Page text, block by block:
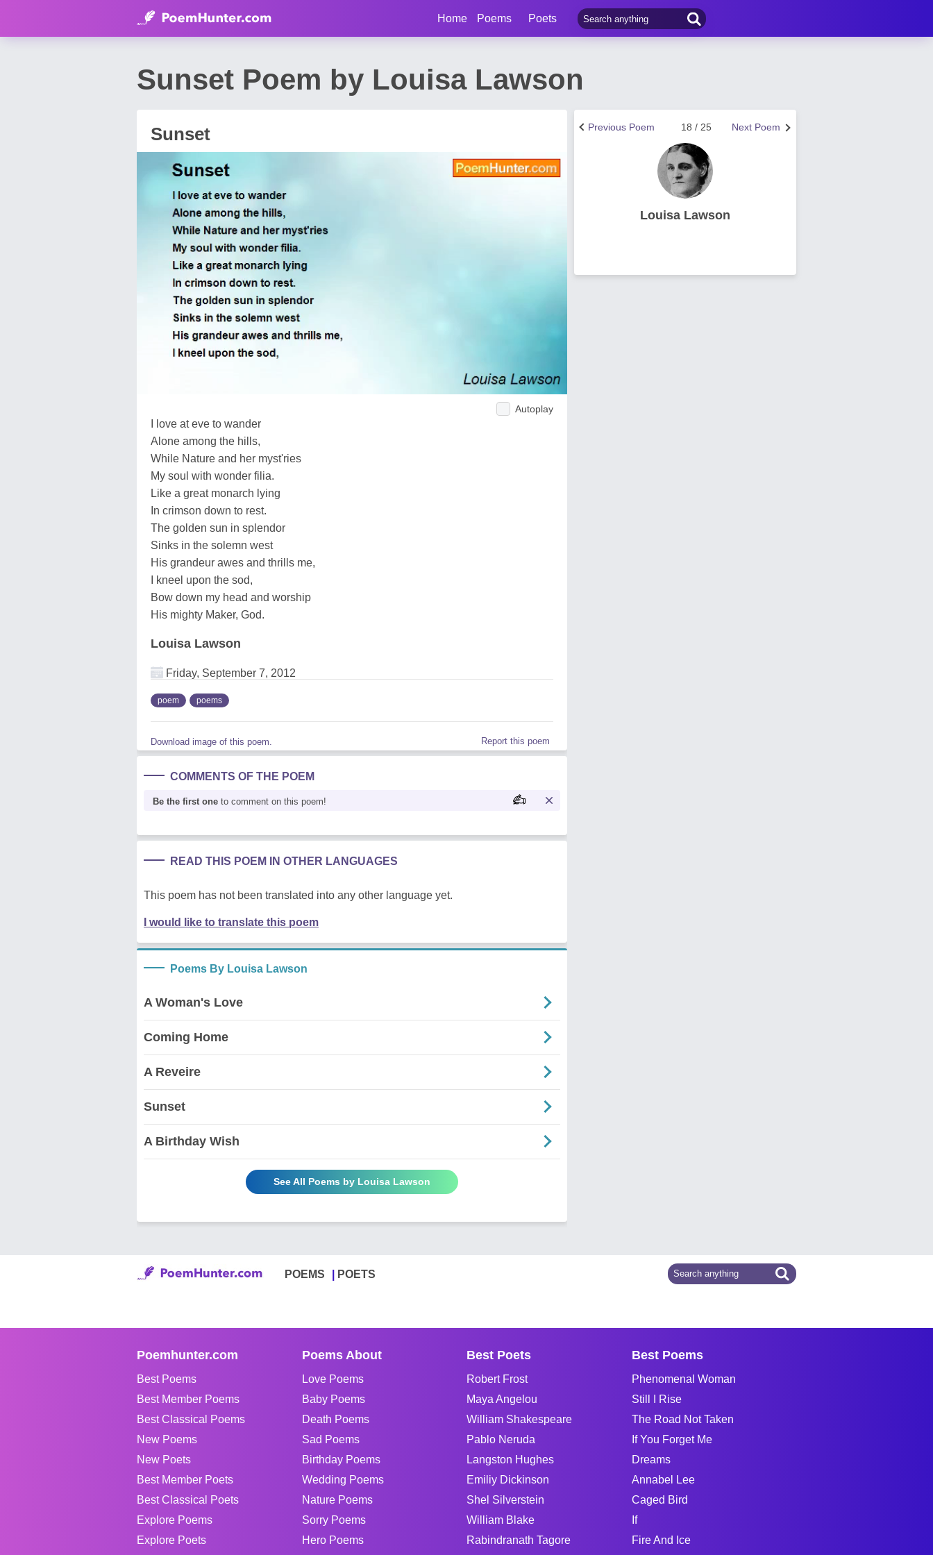
Home Poems Poets
Sunset Poem by Louisa Lawson
Sunset
Autoplay
I love at eve to wander
Alone among the hills,
While Nature and her myst'ries
My soul with wonder filia.
Like a great monarch lying
In crimson down to rest.
The golden sun in splendor
Sinks in the solemn west
His grandeur awes and thrills me,
I kneel upon the sod,
Bow down my head and worship
His mighty Maker, God.
Louisa Lawson
Friday, September 7, 2012
poem poems
Download image of this poem. Report this poem
COMMENTS OF THE POEM
Be the first one to comment on this poem!
READ THIS POEM IN OTHER LANGUAGES
This poem has not been translated into any other language yet.
I would like to translate this poem
Poems By Louisa Lawson
A Woman's Love
Coming Home
A Reveire
Sunset
A Birthday Wish
See All Poems by Louisa Lawson
Next Poem
18 / 25
Previous Poem
Louisa Lawson
POEMS POETS
Poemhunter.com
Best Poems
Best Member Poems
Best Classical Poems
New Poems
New Poets
Best Member Poets
Best Classical Poets
Explore Poems
Explore Poets
Poems About
Love Poems
Baby Poems
Death Poems
Sad Poems
Birthday Poems
Wedding Poems
Nature Poems
Sorry Poems
Hero Poems
Best Poets
Robert Frost
Maya Angelou
William Shakespeare
Pablo Neruda
Langston Hughes
Emiliy Dickinson
Shel Silverstein
William Blake
Rabindranath Tagore
Best Poems
Phenomenal Woman
Still I Rise
The Road Not Taken
If You Forget Me
Dreams
Annabel Lee
Caged Bird
If
Fire And Ice